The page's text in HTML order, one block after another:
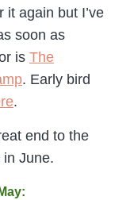
it again but I’ve
soon as
is The
. Early bird
.
end to the
June.